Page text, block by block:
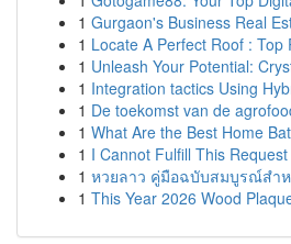
1 Gurgaon's Business Real
1 Locate A Perfect Roof : Top
1 Unleash Your Potential:
1 Integration tactics Using
1 De toekomst van de
1 What Are the Best Home
1 I Cannot Fulfill This Request
1 หวยลาว คู่มือฉบับสมบูรณ์สำ
1 This Year 2026 Wood